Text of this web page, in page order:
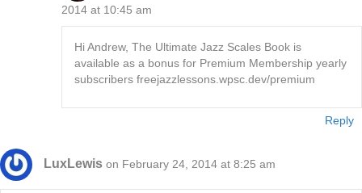
2014 at 10:45 am
Hi Andrew, The Ultimate Jazz Scales Book is
available as a bonus for Premium Membership yearly
subscribers freejazzlessons.wpsc.dev/premium
Reply
LuxLewis on February 24, 2014 at 8:25 am